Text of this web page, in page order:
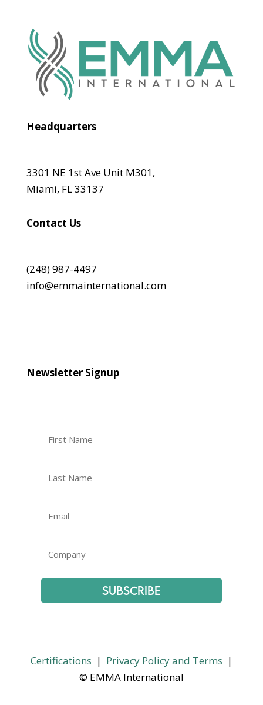
Headquarters
3301 NE 1st Ave Unit M301,
Miami, FL 33137
Contact Us
(248) 987-4497
info@emmainternational.com
Newsletter Signup
Subscribe
Certifications | Privacy Policy and Terms |
© EMMA International